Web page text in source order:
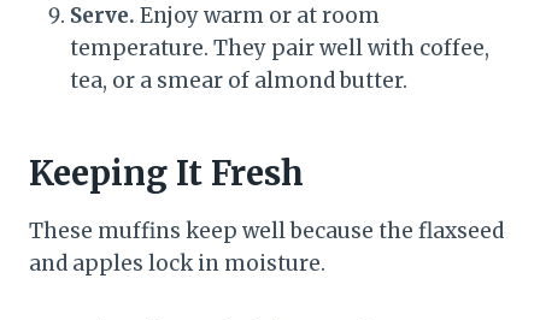
Serve. Enjoy warm or at room
temperature. They pair well with coffee,
tea, or a smear of almond butter.
Keeping It Fresh
These muffins keep well because the flaxseed
and apples lock in moisture.